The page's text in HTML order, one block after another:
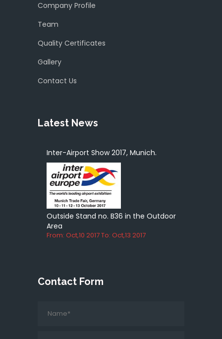
Company Profile
Team
Quality Certificates
Gallery
Contact Us
Latest News
Inter-Airport Show 2017, Munich.
Outside Stand no. B36 in the Outdoor
Area
From: Oct,10 2017 To: Oct,13 2017
Contact Form